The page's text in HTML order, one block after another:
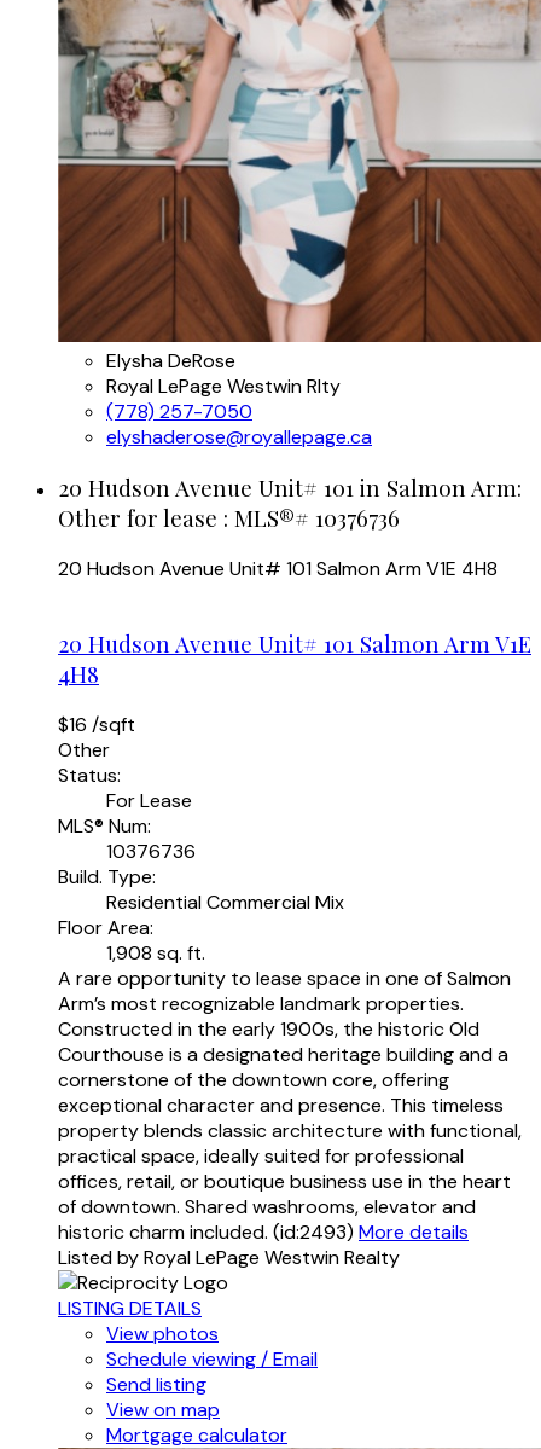
Elysha DeRose
Royal LePage Westwin Rlty
(778) 257-7050
elyshaderose@royallepage.ca
20 Hudson Avenue Unit# 101 in Salmon Arm:
Other for lease : MLS®# 10376736
20 Hudson Avenue Unit# 101Salmon ArmV1E 4H8
20 Hudson Avenue Unit# 101 Salmon ArmV1E
4H8
$16 /sqft
Other
Status:
For Lease
MLS® Num:
10376736
Build. Type:
Residential Commercial Mix
Floor Area:
1,908 sq. ft.
A rare opportunity to lease space in one of Salmon
Arm’s most recognizable landmark properties.
Constructed in the early 1900s, the historic Old
Courthouse is a designated heritage building and a
cornerstone of the downtown core, offering
exceptional character and presence. This timeless
property blends classic architecture with functional,
practical space, ideally suited for professional
offices, retail, or boutique business use in the heart
of downtown. Shared washrooms, elevator and
historic charm included. (id:2493) More details
Listed by Royal LePage Westwin Realty
LISTING DETAILS
View photos
Schedule viewing / Email
Send listing
View on map
Mortgage calculator